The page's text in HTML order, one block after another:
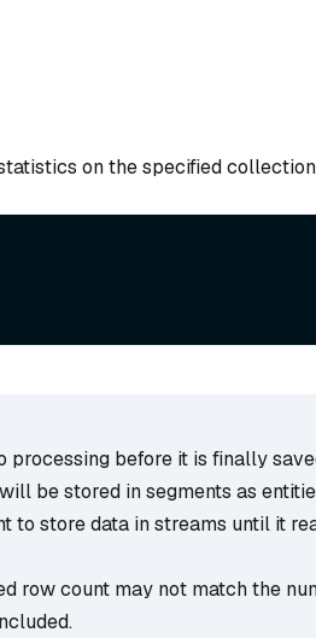
on the specified
processing before it is finally
be stored in segments as
to store data in streams until it
row count may not match the